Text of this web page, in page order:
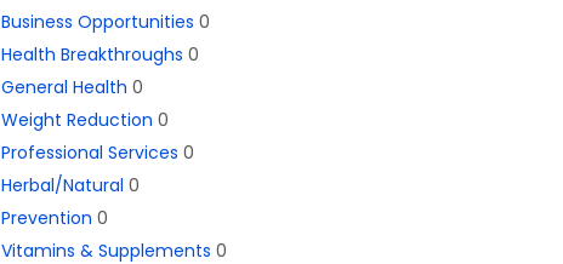
Business Opportunities 0
Health Breakthroughs 0
General Health 0
Weight Reduction 0
Professional Services 0
Herbal/Natural 0
Prevention 0
Vitamins & Supplements 0